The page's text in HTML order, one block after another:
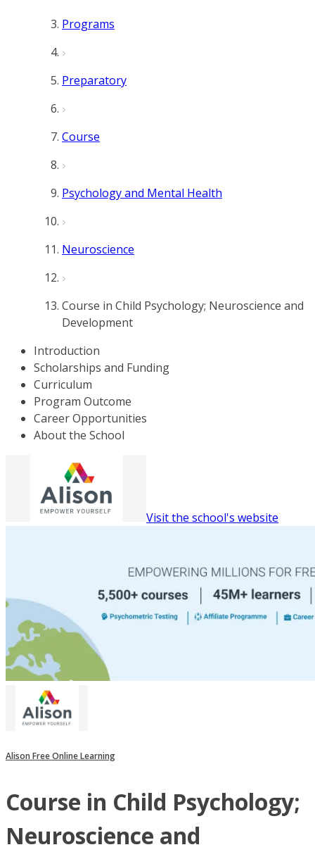
Programs
Preparatory
Course
Psychology and Mental Health
Neuroscience
Course in Child Psychology; Neuroscience and
Development
Introduction
Scholarships and Funding
Curriculum
Program Outcome
Career Opportunities
About the School
Visit the school's website
Alison Free Online Learning
Course in Child Psychology;
Neuroscience and